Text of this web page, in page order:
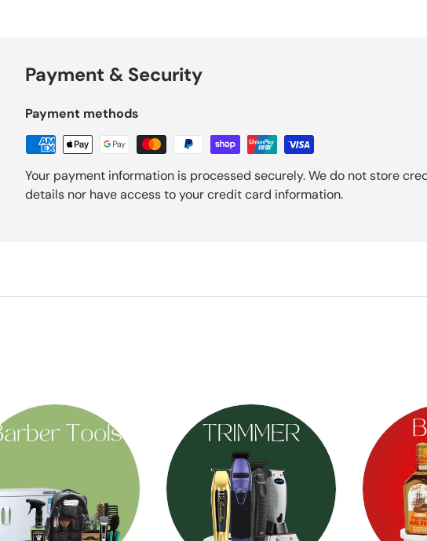
Payment & Security
Payment methods
Your payment information is processed securely. We do not store
details nor have access to your credit card information.